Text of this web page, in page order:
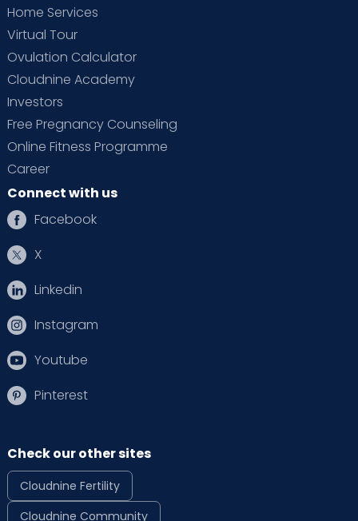
Home Services
Virtual Tour
Ovulation Calculator
Cloudnine Academy
Investors
Free Pregnancy Counseling
Online Fitness Programme
Career
Connect with us
Facebook
X
Linkedin
Instagram
Youtube
Pinterest
Check our other sites
Cloudnine Fertility
Cloudnine Community